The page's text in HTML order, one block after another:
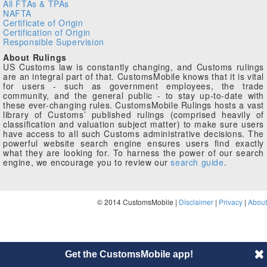
All FTAs & TPAs
NAFTA
Certificate of Origin
Certification of Origin
Responsible Supervision
About Rulings
US Customs law is constantly changing, and Customs rulings
are an integral part of that. CustomsMobile knows that it is vital
for users - such as government employees, the trade
community, and the general public - to stay up-to-date with
these ever-changing rules. CustomsMobile Rulings hosts a vast
library of Customs’ published rulings (comprised heavily of
classification and valuation subject matter) to make sure users
have access to all such Customs administrative decisions. The
powerful website search engine ensures users find exactly
what they are looking for. To harness the power of our search
engine, we encourage you to review oursearch guide.
© 2014 CustomsMobile | Disclaimer | Privacy | About
Get the CustomsMobile app!